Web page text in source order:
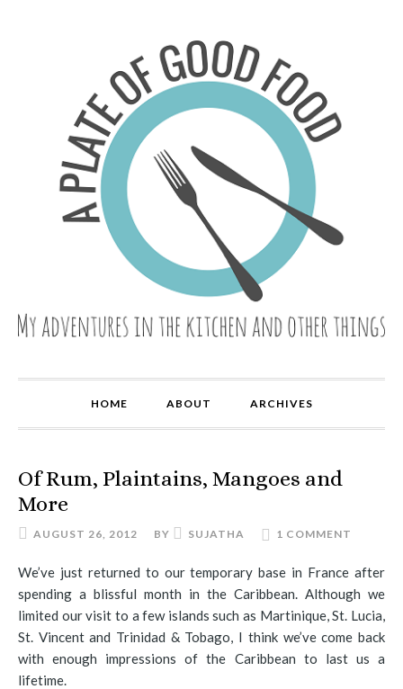
HOME ABOUT ARCHIVES
Of Rum, Plaintains, Mangoes and
More
AUGUST 26, 2012 BY SUJATHA 1 COMMENT
We’ve just returned to our temporary base in France after
spending a blissful month in the Caribbean. Although we
limited our visit to a few islands such as Martinique, St. Lucia,
St. Vincent and Trinidad & Tobago, I think we’ve come back
with enough impressions of the Caribbean to last us a
lifetime.